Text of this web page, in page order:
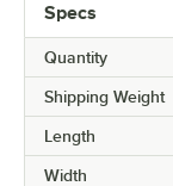
Specs
Quantity
Shipping Weight
Length
Width